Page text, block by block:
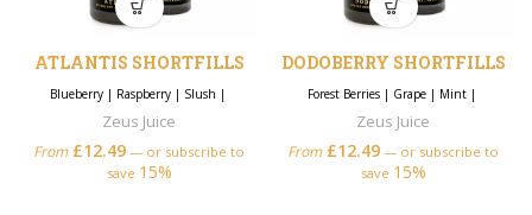
ATLANTIS SHORTFILLS
Blueberry| Raspberry| Slush |
Zeus Juice
From £12.49 — or subscribe to
save 15%
DODOBERRY SHORTFILLS
Forest Berries| Grape| Mint|
Zeus Juice
From £12.49 — or subscribe to
save 15%